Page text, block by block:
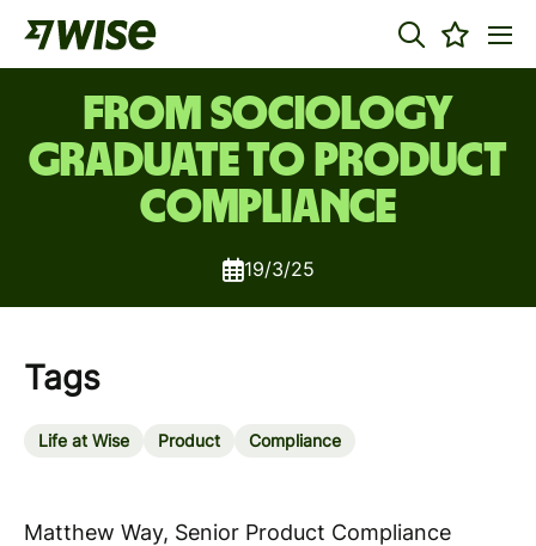
From Sociology
Graduate to Product
Compliance
19/3/25
Matthew Way, Senior Product Compliance
Tags
Life at Wise Product Compliance